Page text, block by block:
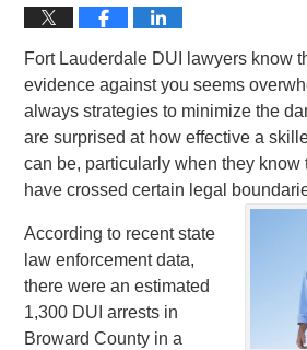
Fort Lauderdale DUI lawyers know
evidence against you seems
always strategies to minimize the
are surprised at how effective a
can be, particularly when they know
have crossed certain legal
According to recent state
law enforcement data,
there were an estimated
1,300 DUI arrests in
Broward County in a